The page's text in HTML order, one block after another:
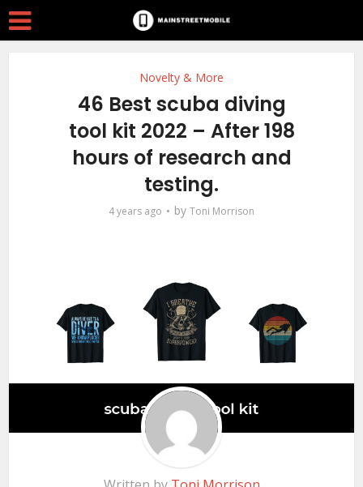
Novelty & More
46 Best scuba diving
tool kit 2022 – After 198
hours of research and
testing.
4 years ago by Toni Morrison